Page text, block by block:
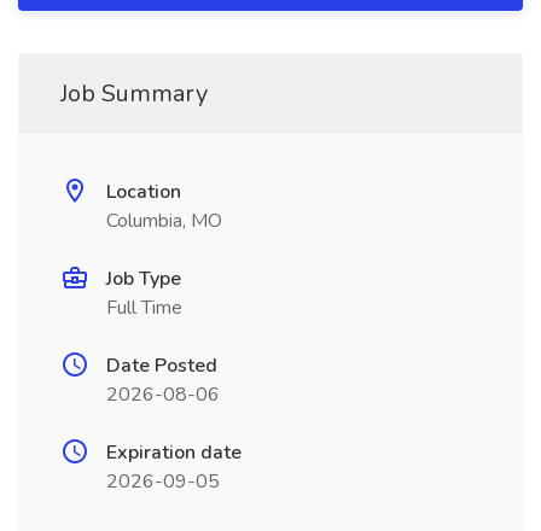
Job Summary
Location
Columbia, MO
Job Type
Full Time
Date Posted
2026-08-06
Expiration date
2026-09-05